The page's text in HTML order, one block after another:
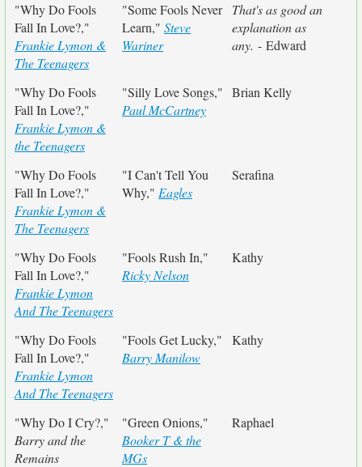
"Why Do Fools
Fall In Love?,"
Frankie Lymon &
The Teenagers
"Some Fools Never
Learn," Steve
Wariner
That's as good an
explanation as
any. - Edward
"Why Do Fools
Fall In Love?,"
Frankie Lymon &
the Teenagers
"Silly Love Songs,"
Paul McCartney
Brian Kelly
"Why Do Fools
Fall In Love?,"
Frankie Lymon &
The Teenagers
"I Can't Tell You
Why," Eagles
Serafina
"Why Do Fools
Fall In Love?,"
Frankie Lymon
And The Teenagers
"Fools Rush In,"
Ricky Nelson
Kathy
"Why Do Fools
Fall In Love?,"
Frankie Lymon
And The Teenagers
"Fools Get Lucky,"
Barry Manilow
Kathy
"Why Do I Cry?,"
Barry and the
Remains
"Green Onions,"
Booker T & the
MGs
Raphael